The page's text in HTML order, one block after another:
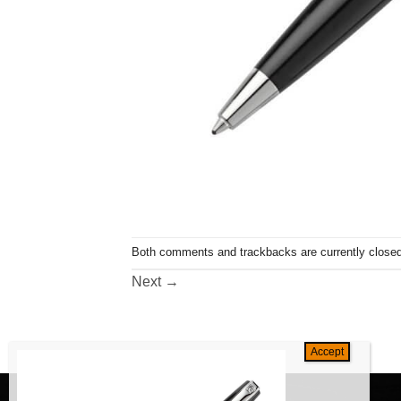
Both comments and trackbacks are currently
Next →